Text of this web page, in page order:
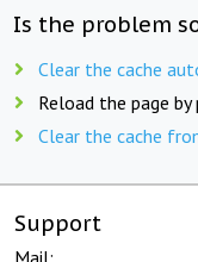
Is the problem
Clear the cache
Reload the page by
Clear the cache
Support
Mail: